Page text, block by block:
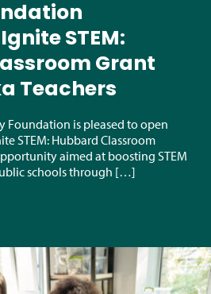
STEM:
Grant
Teachers
Foundation is pleased to open
STEM: Hubbard Classroom
aimed at boosting STEM
schools through […]